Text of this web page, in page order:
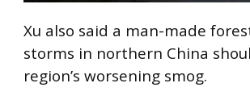
Xu also said a man-made
storms in northern China
region’s worsening smog.